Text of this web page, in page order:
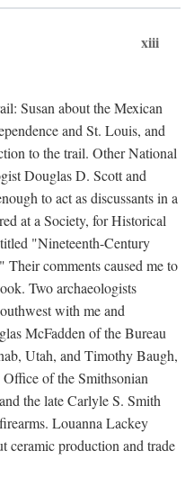
xiii
Susan about the Mexican
and St. Louis, and
to the trail. Other National
Douglas D. Scott and
to act as discussants in a
at a Society, for Historical
"Nineteenth-Century
comments caused me to
Two archaeologists
with me and
McFadden of the Bureau
Utah, and Timothy Baugh,
of the Smithsonian
the late Carlyle S. Smith
Louanna Lackey
ceramic production and trade